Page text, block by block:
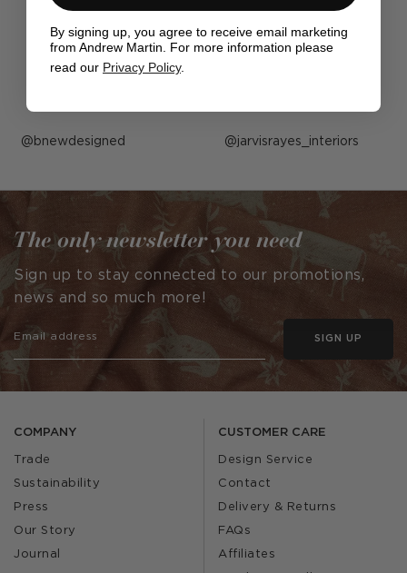
Post
by
bnewdesigned Post
by
jarvisrayes_interiors
COMPANY
Trade
Sustainability
Press
Our Story
Journal
CUSTOMER CARE
Design Service
Contact
Delivery & Returns
FAQs
Affiliates
The only newsletter you need
Sign up to stay connected to our promotions,
news and so much more!
SIGN UP
By signing up, you agree to receive email marketing
from Andrew Martin. For more information please
read our Privacy Policy.